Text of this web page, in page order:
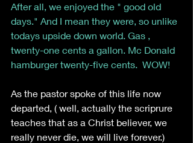
After all, we enjoyed the " good old
days." And I mean they were, so unlike
todays upside down world. Gas ,
twenty-one cents a gallon. Mc Donald
hamburger twenty-five cents.  WOW!
As the pastor spoke of this life now
departed, ( well, actually the scriprure
teaches that as a Christ believer, we
really never die, we will live forever.)